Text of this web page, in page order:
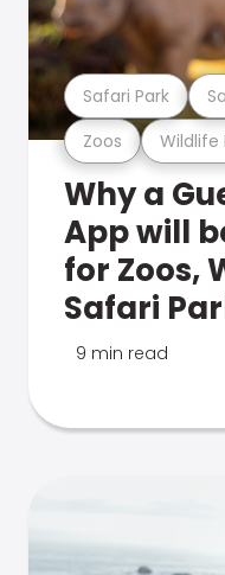
Zoos Wildlife
Safari Park
Why a
App will
for Zoos,
Safari
9 min read